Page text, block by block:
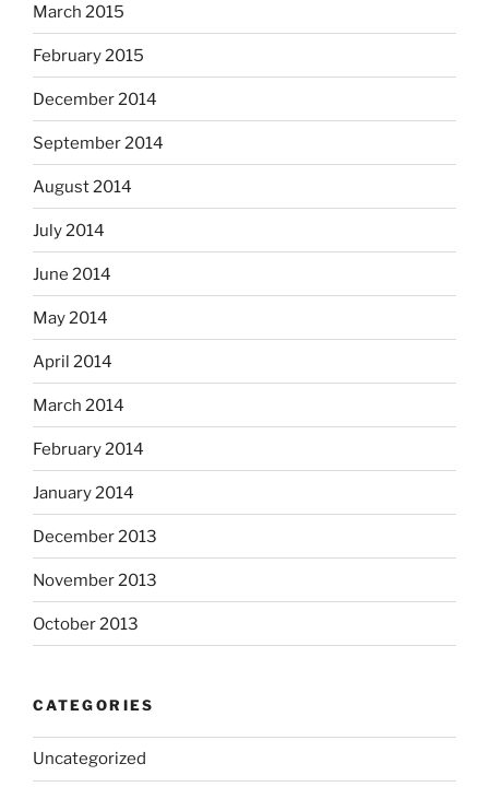
March 2015
February 2015
December 2014
September 2014
August 2014
July 2014
June 2014
May 2014
April 2014
March 2014
February 2014
January 2014
December 2013
November 2013
October 2013
CATEGORIES
Uncategorized